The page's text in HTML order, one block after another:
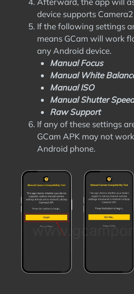
device supports
If the following settings
means GCam will work
any Android device.
Manual Focus
Manual White
Manual ISO
Manual Shutter Speed
Raw Support
If any of these settings
GCam APK may not
Android phone.